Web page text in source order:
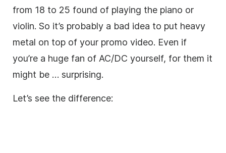
from 18 to 25 found of playing the piano or
violin. So it’s probably a bad idea to put heavy
metal on top of your promo video. Even if
you’re a huge fan of AC/DC yourself, for them it
might be … surprising.
Let’s see the difference: